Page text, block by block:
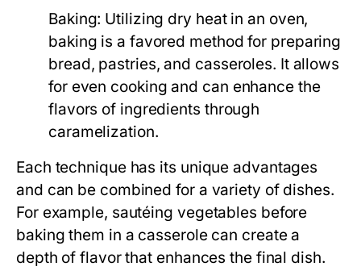
Baking: Utilizing dry heat in an oven,
baking is a favored method for preparing
bread, pastries, and casseroles. It allows
for even cooking and can enhance the
flavors of ingredients through
caramelization.
Each technique has its unique advantages
and can be combined for a variety of dishes.
For example, sautéing vegetables before
baking them in a casserole can create a
depth of flavor that enhances the final dish.